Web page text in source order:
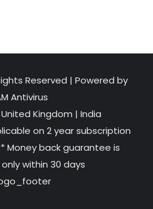
Reserved | Powered by
Antivirus
United Kingdom | India
on 2 year subscription
Money back guarantee is
within 30 days